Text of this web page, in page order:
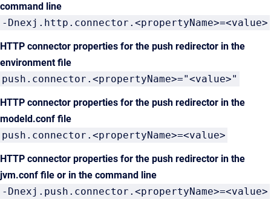
command line
-Dnexj.http.connector.<propertyName>=<value>
HTTP connector properties for the push redirector in the
environment file
push.connector.<propertyName>="<value>"
HTTP connector properties for the push redirector in the
modeld.conf file
push.connector.<propertyName>=<value>
HTTP connector properties for the push redirector in the
jvm.conf file or in the command line
-Dnexj.push.connector.<propertyName>=<value>